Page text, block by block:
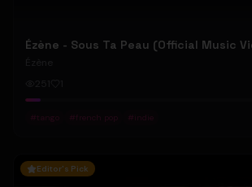
Ézène - Sous Ta Peau (Official Music
Ézène
251
# tango # french pop # indie
Editor's Pick